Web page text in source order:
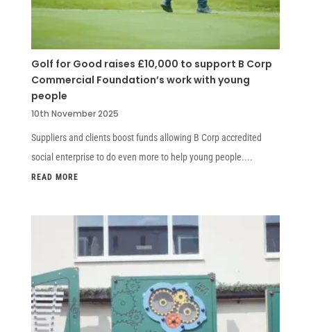
Golf for Good raises £10,000 to support B Corp
Commercial Foundation’s work with young
people
10th November 2025
Suppliers and clients boost funds allowing B Corp accredited
social enterprise to do even more to help young people....
READ MORE